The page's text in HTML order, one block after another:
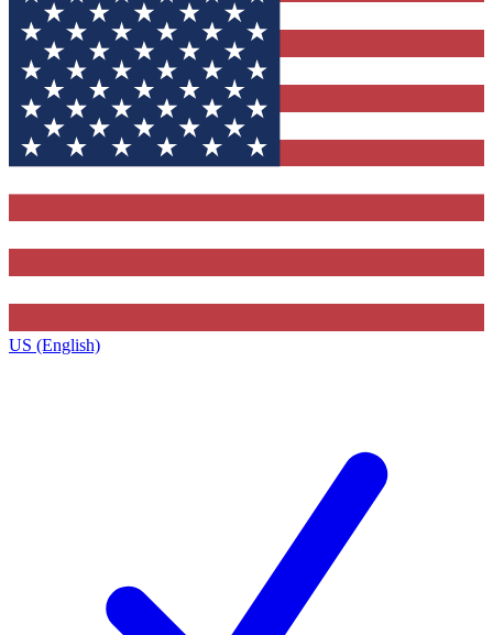
US (English)